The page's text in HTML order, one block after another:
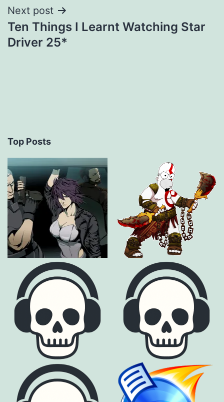
Next post
Ten Things I Learnt Watching Star
Driver 25*
Top Posts